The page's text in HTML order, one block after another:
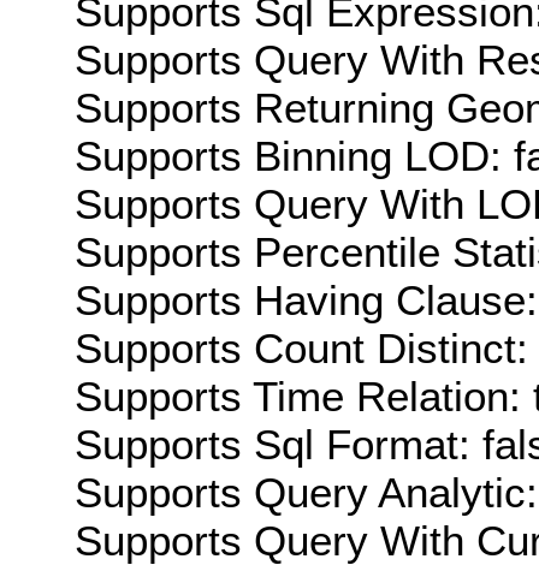
Supports Sql
Supports Query With
Supports Returning
Supports Binning LOD:
Supports Query With
Supports Percentile
Supports Having
Supports Count Distinct:
Supports Time Relation:
Supports Sql Format:
Supports Query
Supports Query With